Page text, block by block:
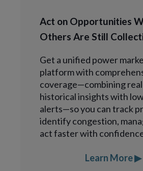
Act on Opportunities
Others Are Still
Get a unified power
platform with
coverage—combining
historical insights with
alerts—so you can track
identify congestion,
act faster with
Learn More ▶